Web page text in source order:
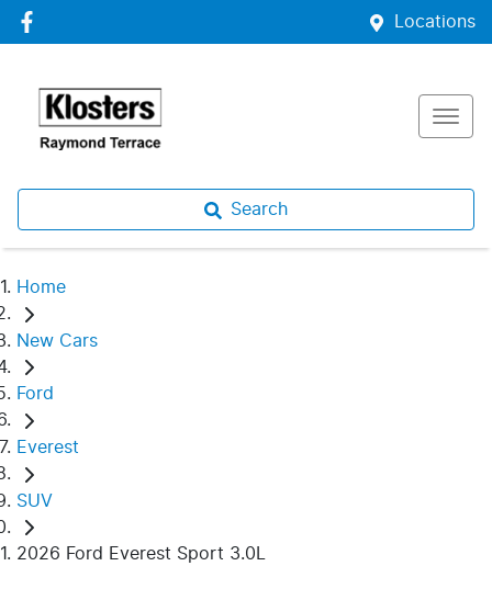
Locations
Search
Home
New Cars
Ford
Everest
SUV
2026 Ford Everest Sport 3.0L